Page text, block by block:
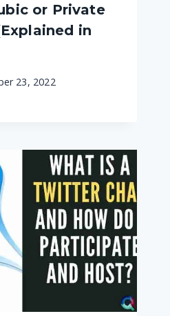
or Private
in
23, 2022